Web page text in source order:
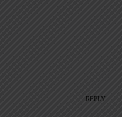
REPLY